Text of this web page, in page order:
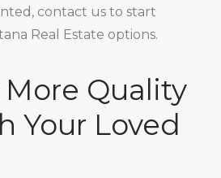
contact us to start
Real Estate options.
More Quality
Your Loved